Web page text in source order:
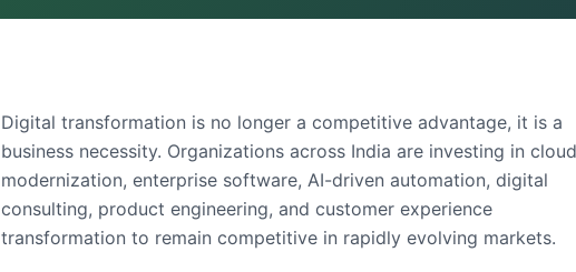
Digital transformation is no longer a competitive advantage, it is a
business necessity. Organizations across India are investing in cloud
modernization, enterprise software, AI-driven automation, digital
consulting, product engineering, and customer experience
transformation to remain competitive in rapidly evolving markets.